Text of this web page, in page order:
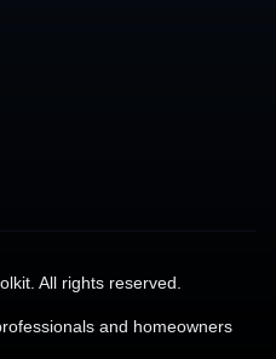
All rights reserved.
and homeowners